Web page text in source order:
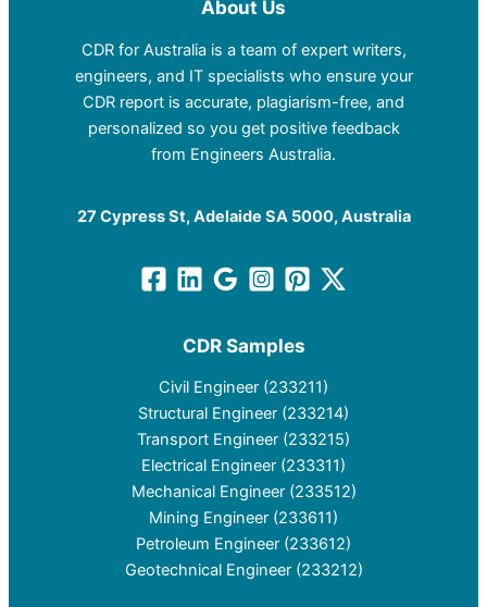
About Us
CDR for Australia is a team of expert writers,
engineers, and IT specialists who ensure your
CDR report is accurate, plagiarism-free, and
personalized so you get positive feedback
from Engineers Australia.
27 Cypress St, Adelaide SA 5000, Australia
CDR Samples
Civil Engineer (233211)
Structural Engineer (233214)
Transport Engineer (233215)
Electrical Engineer (233311)
Mechanical Engineer (233512)
Mining Engineer (233611)
Petroleum Engineer (233612)
Geotechnical Engineer (233212)